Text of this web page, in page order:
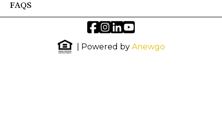
FAQS
| Powered by Anewgo